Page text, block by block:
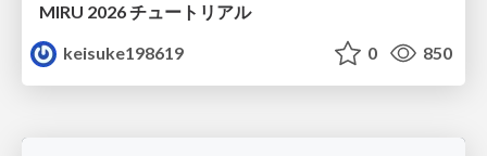
MIRU 2026 チュートリアル
keisuke198619
0 850